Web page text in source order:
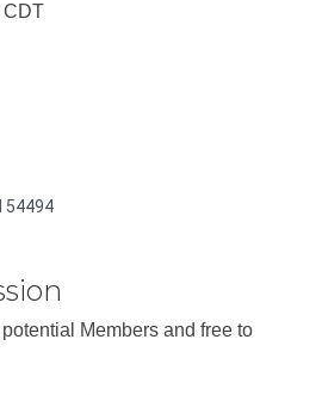
CDT
54494
Members and free to